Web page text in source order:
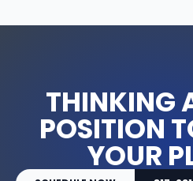
THINKING
POSITION
YOUR